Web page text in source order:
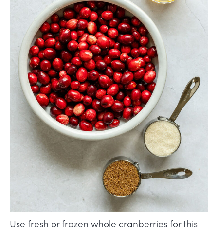
Use fresh or frozen whole cranberries for this